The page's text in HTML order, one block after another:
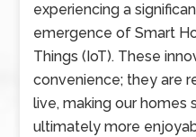
experiencing a
emergence of Smart
Things (IoT). These
convenience; they are
live, making our homes
ultimately more